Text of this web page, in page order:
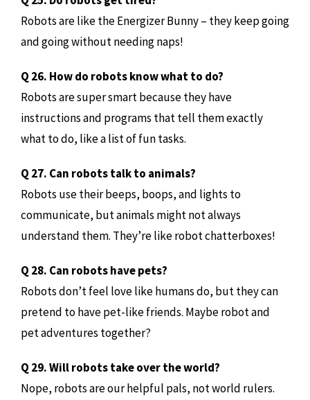
Robots are like the Energizer Bunny – they keep going
and going without needing naps!
Q 26. How do robots know what to do?
Robots are super smart because they have
instructions and programs that tell them exactly
what to do, like a list of fun tasks.
Q 27. Can robots talk to animals?
Robots use their beeps, boops, and lights to
communicate, but animals might not always
understand them. They’re like robot chatterboxes!
Q 28. Can robots have pets?
Robots don’t feel love like humans do, but they can
pretend to have pet-like friends. Maybe robot and
pet adventures together?
Q 29. Will robots take over the world?
Nope, robots are our helpful pals, not world rulers.